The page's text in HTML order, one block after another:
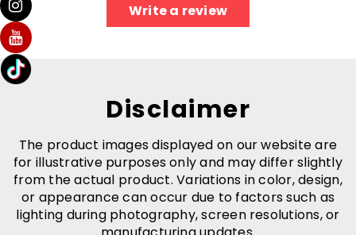
Write a review
Disclaimer
The product images displayed on our website are
for illustrative purposes only and may differ slightly
from the actual product. Variations in color, design,
or appearance can occur due to factors such as
lighting during photography, screen resolutions, or